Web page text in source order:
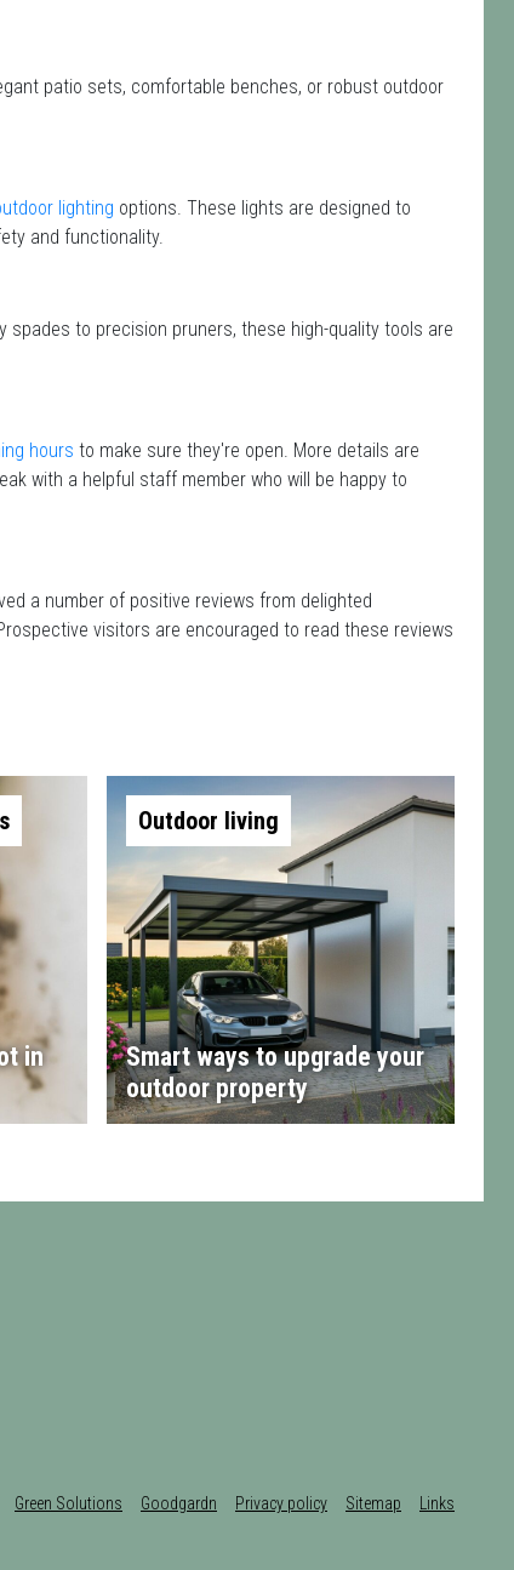
patio sets, comfortable benches, or robust outdoor
lighting options. These lights are designed to
and functionality.
spades to precision pruners, these high-quality tools are
hours to make sure they're open. More details are
with a helpful staff member who will be happy to
a number of positive reviews from delighted
visitors are encouraged to read these reviews
in
Outdoor living
Smart ways to upgrade your
outdoor property
Green Solutions Goodgardn Privacy policy Sitemap Links